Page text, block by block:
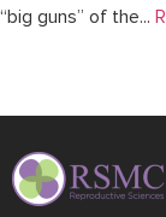
“big guns” of the...